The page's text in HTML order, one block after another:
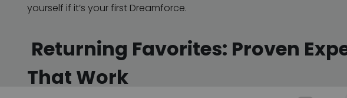
yourself if it’s your first Dreamforce.
Returning Favorites: Proven
That Work